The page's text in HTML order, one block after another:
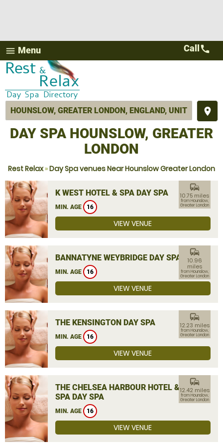
menu Menu
place
Call call
DAY SPA HOUNSLOW, GREATER
LONDON
Rest Relax»Day Spa venues Near Hounslow Greater London
K WEST HOTEL & SPA DAY SPA
MIN. AGE 16
commute
10.75 miles
from Hounslow,
Greater London
VIEW VENUE
BANNATYNE WEYBRIDGE DAY SPA
MIN. AGE 16
commute
10.96
miles
from Hounslow,
Greater London
VIEW VENUE
THE KENSINGTON DAY SPA
MIN. AGE 16
commute
12.23 miles
from Hounslow,
Greater London
VIEW VENUE
THE CHELSEA HARBOUR HOTEL &
SPA DAY SPA
MIN. AGE 16
commute
12.42 miles
from Hounslow,
Greater London
VIEW VENUE